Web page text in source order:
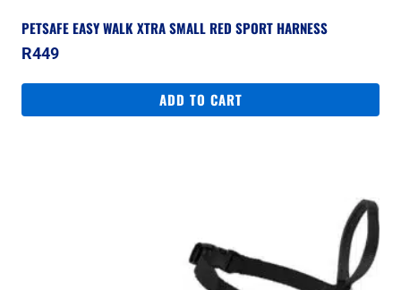
PETSAFE EASY WALK XTRA SMALL RED SPORT HARNESS
R449
ADD TO CART